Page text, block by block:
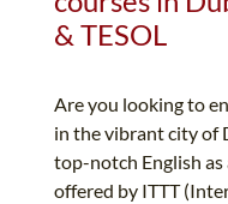
& TESOL
Are you looking to
in the vibrant city of
top-notch English as
offered by ITTT